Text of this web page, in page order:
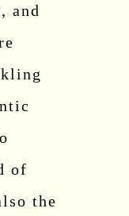
and
of
the